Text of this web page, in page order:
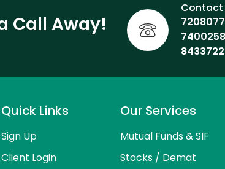
Call Away!
Contact
Quick Links
Sign Up
Client Login
Our Services
Mutual Funds & SIF
Stocks / Demat